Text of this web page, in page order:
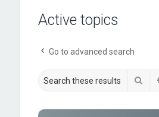
Active topics
Go to advanced search